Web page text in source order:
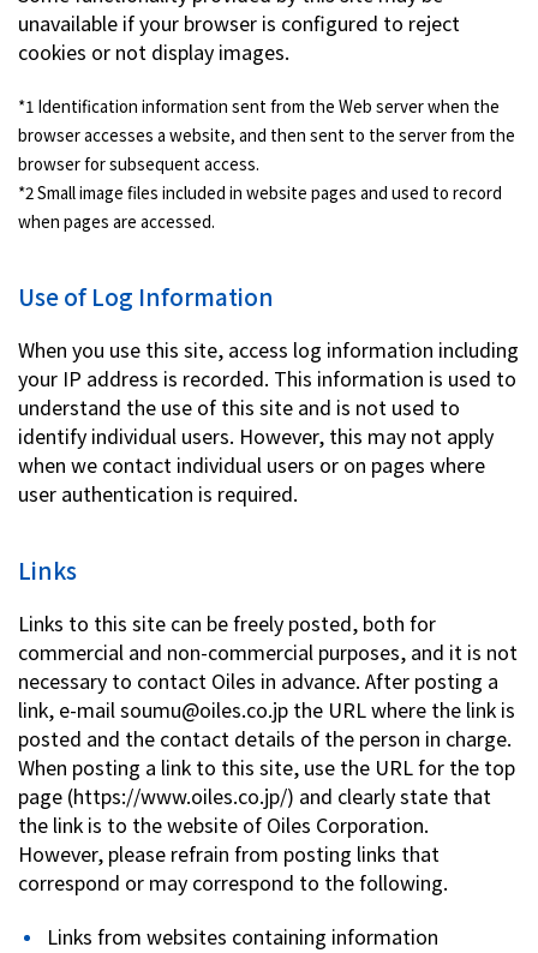
unavailable if your browser is configured to reject
cookies or not display images.
*1 Identification information sent from the Web server when the
browser accesses a website, and then sent to the server from the
browser for subsequent access.
*2 Small image files included in website pages and used to record
when pages are accessed.
Use of Log Information
When you use this site, access log information including
your IP address is recorded. This information is used to
understand the use of this site and is not used to
identify individual users. However, this may not apply
when we contact individual users or on pages where
user authentication is required.
Links
Links to this site can be freely posted, both for
commercial and non-commercial purposes, and it is not
necessary to contact Oiles in advance. After posting a
link, e-mail soumu@oiles.co.jp the URL where the link is
posted and the contact details of the person in charge.
When posting a link to this site, use the URL for the top
page (https://www.oiles.co.jp/) and clearly state that
the link is to the website of Oiles Corporation.
However, please refrain from posting links that
correspond or may correspond to the following.
Links from websites containing information